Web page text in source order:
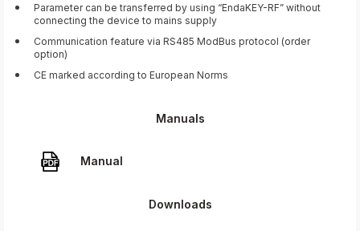
Parameter can be transferred by using “EndaKEY-RF” without
connecting the device to mains supply
Communication feature via RS485 ModBus protocol (order
option)
CE marked according to European Norms
Manuals
Manual
Downloads